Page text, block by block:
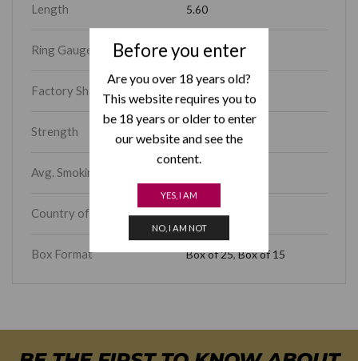
Before you enter
Are you over 18 years old?
This website requires you to
be 18 years or older to enter
our website and see the
content.
YES, I AM
NO, I AM NOT
Length 5.60
Ring Gauge 46
Factory Shape Corona Gorda
Strength Medium-Full
Avg. Smoking Time
Country of Origin Cuba
Box Format Box of 25,Box of 15